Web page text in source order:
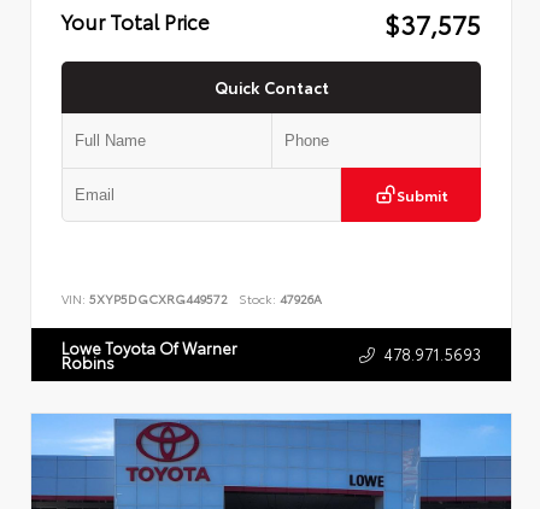
Your Total Price $37,575
Quick Contact
Submit
VIN: 5XYP5DGCXRG449572 Stock: 47926A
Lowe Toyota Of Warner
Robins 478.971.5693